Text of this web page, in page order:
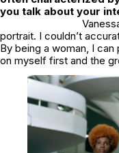
you talk about your
portrait. I couldn’t
By being a woman, I
on myself first and the